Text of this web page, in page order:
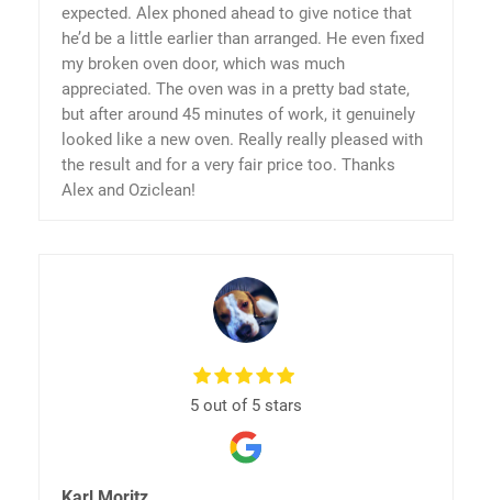
expected. Alex phoned ahead to give notice that
he’d be a little earlier than arranged. He even fixed
my broken oven door, which was much
appreciated. The oven was in a pretty bad state,
but after around 45 minutes of work, it genuinely
looked like a new oven. Really really pleased with
the result and for a very fair price too. Thanks
Alex and Oziclean!
5 out of 5 stars